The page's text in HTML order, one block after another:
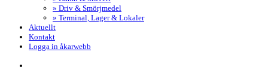
» Driv & Smörjmedel
» Terminal, Lager & Lokaler
Aktuellt
Kontakt
Logga in åkarwebb